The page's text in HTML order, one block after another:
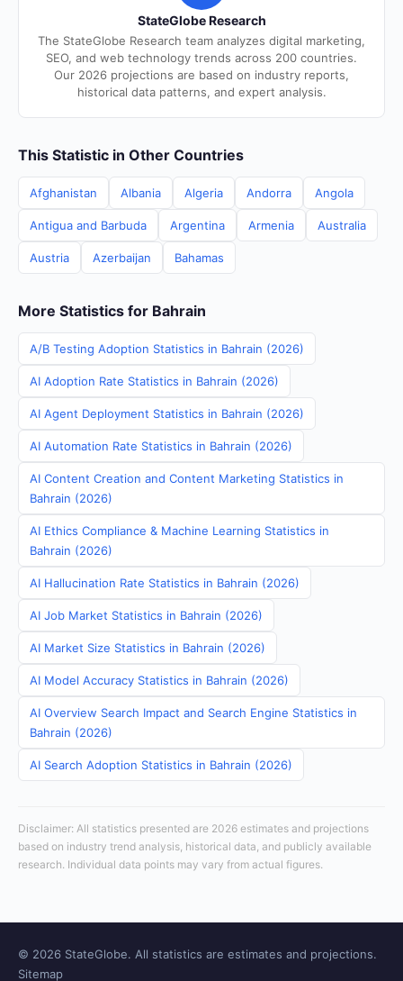
StateGlobe Research
The StateGlobe Research team analyzes digital marketing,
SEO, and web technology trends across 200 countries.
Our 2026 projections are based on industry reports,
historical data patterns, and expert analysis.
This Statistic in Other Countries
Afghanistan Albania Algeria Andorra Angola
Antigua and Barbuda Argentina Armenia Australia
Austria Azerbaijan Bahamas
More Statistics for Bahrain
A/B Testing Adoption Statistics in Bahrain (2026)
AI Adoption Rate Statistics in Bahrain (2026)
AI Agent Deployment Statistics in Bahrain (2026)
AI Automation Rate Statistics in Bahrain (2026)
AI Content Creation and Content Marketing Statistics in
Bahrain (2026)
AI Ethics Compliance & Machine Learning Statistics in
Bahrain (2026)
AI Hallucination Rate Statistics in Bahrain (2026)
AI Job Market Statistics in Bahrain (2026)
AI Market Size Statistics in Bahrain (2026)
AI Model Accuracy Statistics in Bahrain (2026)
AI Overview Search Impact and Search Engine Statistics in
Bahrain (2026)
AI Search Adoption Statistics in Bahrain (2026)
Disclaimer: All statistics presented are 2026 estimates and projections
based on industry trend analysis, historical data, and publicly available
research. Individual data points may vary from actual figures.
© 2026 StateGlobe. All statistics are estimates and projections.
Sitemap